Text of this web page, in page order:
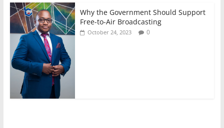
Why the Government Should Support
Free-to-Air Broadcasting
October 24, 2023 0